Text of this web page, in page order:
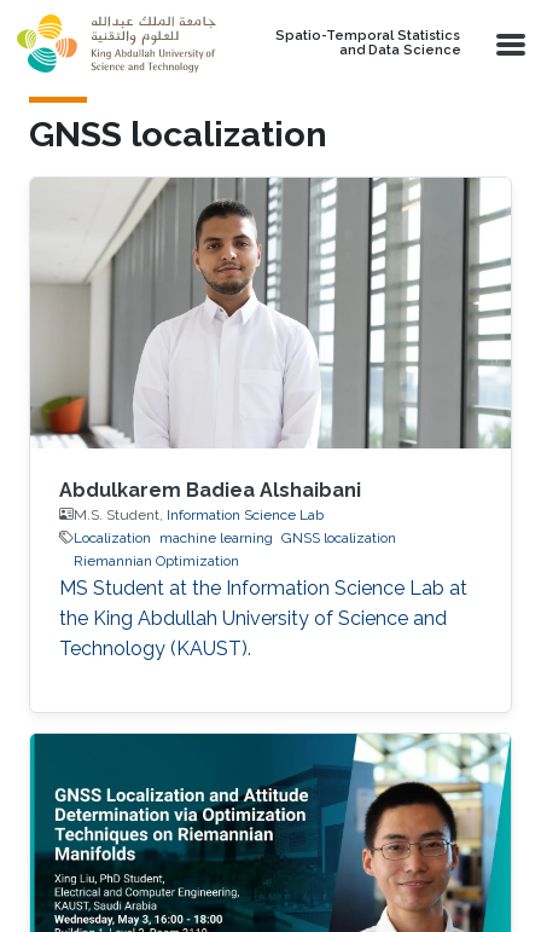
Skip to main content
Spatio-Temporal Statistics
and Data Science
GNSS localization
Abdulkarem Badiea Alshaibani
M.S. Student, Information Science Lab
Localization
machine learning GNSS localization
Riemannian Optimization
MS Student at the Information Science Lab at
the King Abdullah University of Science and
Technology (KAUST).